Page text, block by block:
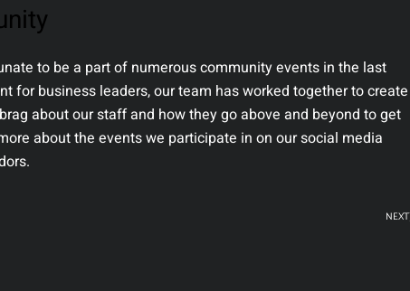
to be a part of numerous community events in the last
for business leaders, our team has worked together to create
about our staff and how they go above and beyond to get
about the events we participate in on our social media
NEXT